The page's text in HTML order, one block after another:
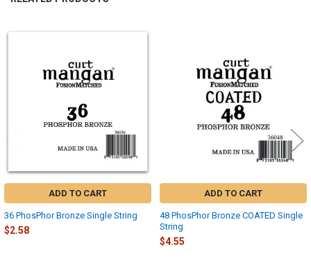
Products
ADD TO CART
36 PhosPhor Bronze Single String
$2.58
ADD TO CART
48 PhosPhor Bronze COATED Single
String
$4.55